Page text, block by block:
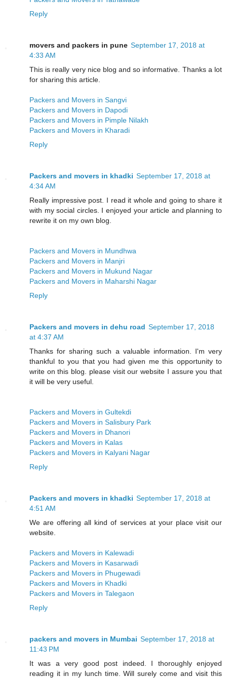
Reply
movers and packers in pune September 17, 2018 at
4:33 AM
This is really very nice blog and so informative. Thanks a lot
for sharing this article.
Packers and Movers in Sangvi
Packers and Movers in Dapodi
Packers and Movers in Pimple Nilakh
Packers and Movers in Kharadi
Reply
Packers and movers in khadki September 17, 2018 at
4:34 AM
Really impressive post. I read it whole and going to share it
with my social circles. I enjoyed your article and planning to
rewrite it on my own blog.
Packers and Movers in Mundhwa
Packers and Movers in Manjri
Packers and Movers in Mukund Nagar
Packers and Movers in Maharshi Nagar
Reply
Packers and movers in dehu road September 17, 2018
at 4:37 AM
Thanks for sharing such a valuable information. I'm very
thankful to you that you had given me this opportunity to
write on this blog. please visit our website I assure you that
it will be very useful.
Packers and Movers in Gultekdi
Packers and Movers in Salisbury Park
Packers and Movers in Dhanori
Packers and Movers in Kalas
Packers and Movers in Kalyani Nagar
Reply
Packers and movers in khadki September 17, 2018 at
4:51 AM
We are offering all kind of services at your place visit our
website.
Packers and Movers in Kalewadi
Packers and Movers in Kasarwadi
Packers and Movers in Phugewadi
Packers and Movers in Khadki
Packers and Movers in Talegaon
Reply
packers and movers in Mumbai September 17, 2018 at
11:43 PM
It was a very good post indeed. I thoroughly enjoyed
reading it in my lunch time. Will surely come and visit this